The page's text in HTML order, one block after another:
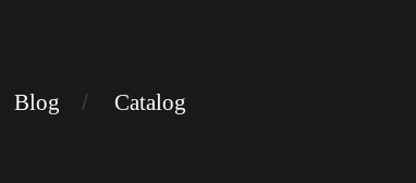
Blog Catalog